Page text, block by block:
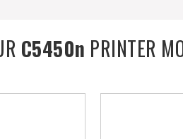
C5450n PRINTER